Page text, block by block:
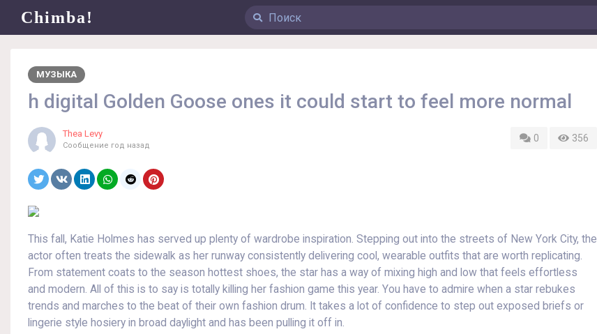
Chimba!
МУЗЫКА
h digital Golden Goose ones it could start to feel more normal
Thea Levy
Сообщение год назад
0 356
This fall, Katie Holmes has served up plenty of wardrobe inspiration. Stepping out into the streets of New York City, the
actor often treats the sidewalk as her runway consistently delivering cool, wearable outfits that are worth replicating.
From statement coats to the season hottest shoes, the star has a way of mixing high and low that feels effortless
and modern. All of this is to say is totally killing her fashion game this year. You have to admire when a star rebukes
trends and marches to the beat of their own fashion drum. It takes a lot of confidence to step out exposed briefs or
lingerie style hosiery in broad daylight and has been pulling it off in.